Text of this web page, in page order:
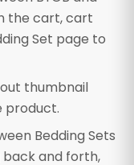
the cart, cart
Set page to
thumbnail
product.
Bedding Sets
back and forth,